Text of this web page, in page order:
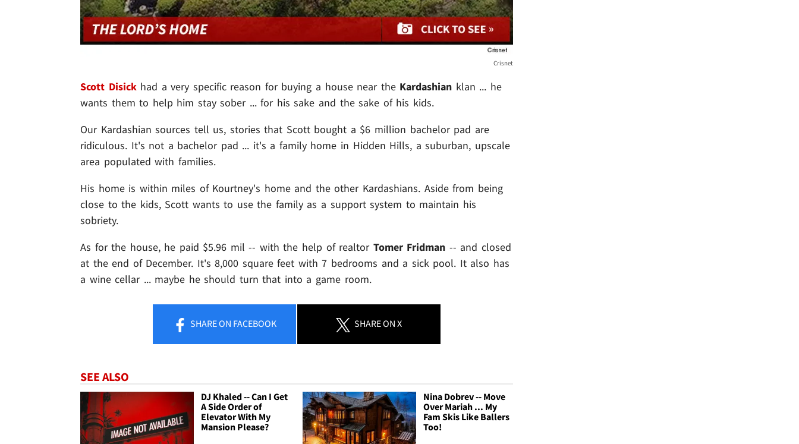
Crisnet
Scott Disickhad a very specific reason for buying a house near the Kardashian klan ... he
wants them to help him stay sober ... for his sake and the sake of his kids.
Our Kardashian sources tell us, stories that Scott bought a $6 million bachelor pad are
ridiculous. It's not a bachelor pad ... it's a family home in Hidden Hills, a suburban, upscale
area populated with families.
His home is within miles of Kourtney's home and the other Kardashians. Aside from being
close to the kids, Scott wants to use the family as a support system to maintain his
sobriety.
As for the house, he paid $5.96 mil -- with the help of realtorTomer Fridman -- and closed
at the end of December. It's 8,000 square feet with 7 bedrooms and a sick pool. It also has
a wine cellar ... maybe he should turn that into a game room.
SHAREON FACEBOOK SHAREON X
SEE ALSO
DJ Khaled -- Can I Get
A Side Order of
Elevator With My
Mansion Please?
Nina Dobrev -- Move
Over Mariah ... My
Fam Skis Like Ballers
Too!